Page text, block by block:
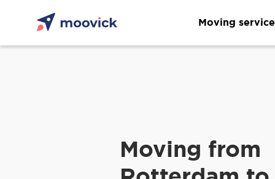
Moving
Moving from